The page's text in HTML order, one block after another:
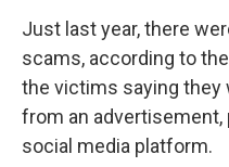
Just last year, there
scams, according to
the victims saying they
from an advertisement,
social media platform.